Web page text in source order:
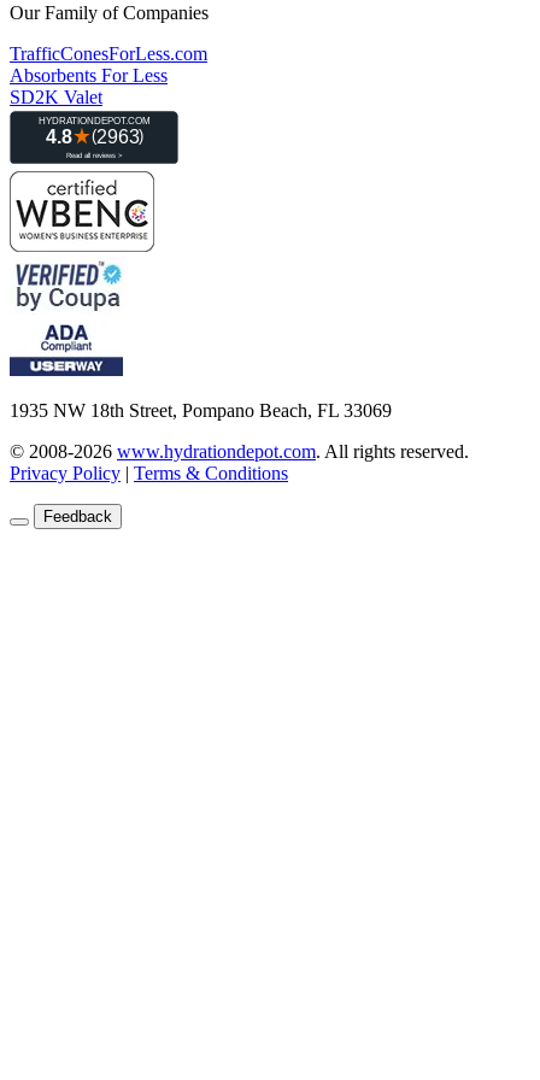
Our Family of Companies
TrafficConesForLess.com
Absorbents For Less
SD2K Valet
1935 NW 18th Street, Pompano Beach, FL 33069
© 2008-2026 www.hydrationdepot.com. All rights reserved.
Privacy Policy | Terms & Conditions
Feedback